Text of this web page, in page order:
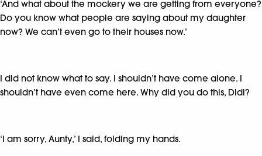
‘And what about the mockery we are getting from everyone?
Do you know what people are saying about my daughter
now? We can’t even go to their houses now.’
I did not know what to say. I shouldn’t have come alone. I
shouldn’t have even come here. Why did you do this, Didi?
‘I am sorry, Aunty,’ I said, folding my hands.